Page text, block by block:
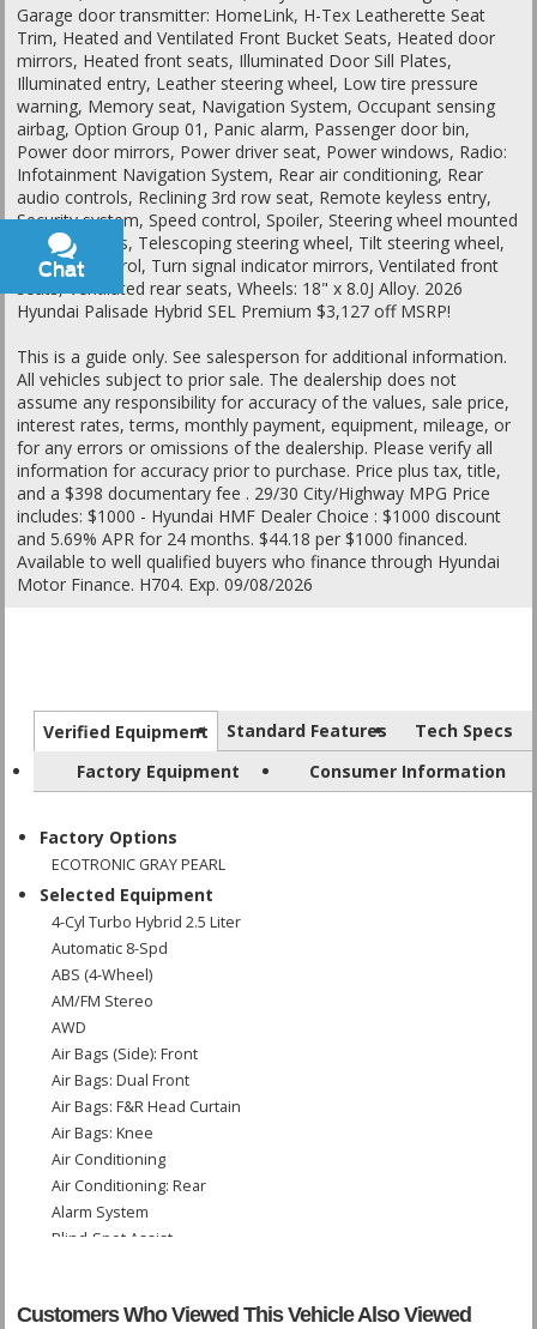
Garage door transmitter: HomeLink, H-Tex Leatherette Seat
Trim, Heated and Ventilated Front Bucket Seats, Heated door
mirrors, Heated front seats, Illuminated Door Sill Plates,
Illuminated entry, Leather steering wheel, Low tire pressure
warning, Memory seat, Navigation System, Occupant sensing
airbag, Option Group 01, Panic alarm, Passenger door bin,
Power door mirrors, Power driver seat, Power windows, Radio:
Infotainment Navigation System, Rear air conditioning, Rear
audio controls, Reclining 3rd row seat, Remote keyless entry,
Security system, Speed control, Spoiler, Steering wheel mounted
audio controls, Telescoping steering wheel, Tilt steering wheel,
Traction control, Turn signal indicator mirrors, Ventilated front
seats, Ventilated rear seats, Wheels: 18" x 8.0J Alloy. 2026
Hyundai Palisade Hybrid SEL Premium $3,127 off MSRP!
This is a guide only. See salesperson for additional information.
All vehicles subject to prior sale. The dealership does not
assume any responsibility for accuracy of the values, sale price,
interest rates, terms, monthly payment, equipment, mileage, or
for any errors or omissions of the dealership. Please verify all
information for accuracy prior to purchase. Price plus tax, title,
and a $398 documentary fee . 29/30 City/Highway MPG Price
includes: $1000 - Hyundai HMF Dealer Choice : $1000 discount
and 5.69% APR for 24 months. $44.18 per $1000 financed.
Available to well qualified buyers who finance through Hyundai
Motor Finance. H704. Exp. 09/08/2026
Verified Equipment Standard Features
Tech Specs
Factory Equipment
Consumer Information
Factory Options
ECOTRONIC GRAY PEARL
Selected Equipment
4-Cyl Turbo Hybrid 2.5 Liter
Automatic 8-Spd
ABS (4-Wheel)
AM/FM Stereo
AWD
Air Bags (Side): Front
Air Bags: Dual Front
Air Bags: F&R Head Curtain
Air Bags: Knee
Air Conditioning
Air Conditioning: Rear
Alarm System
Blind-Spot Assist
Cruise Control: Smart
Customers Who Viewed This Vehicle Also Viewed
Chat
Text